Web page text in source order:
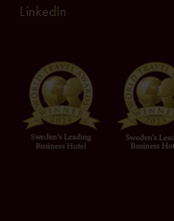
LinkedIn